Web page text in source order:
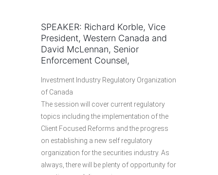
SPEAKER: Richard Korble, Vice
President, Western Canada and
David McLennan, Senior
Enforcement Counsel,
Investment Industry Regulatory Organization
of Canada
The session will cover current regulatory
topics including the implementation of the
Client Focused Reforms and the progress
on establishing a new self regulatory
organization for the securities industry. As
always, there will be plenty of opportunity for